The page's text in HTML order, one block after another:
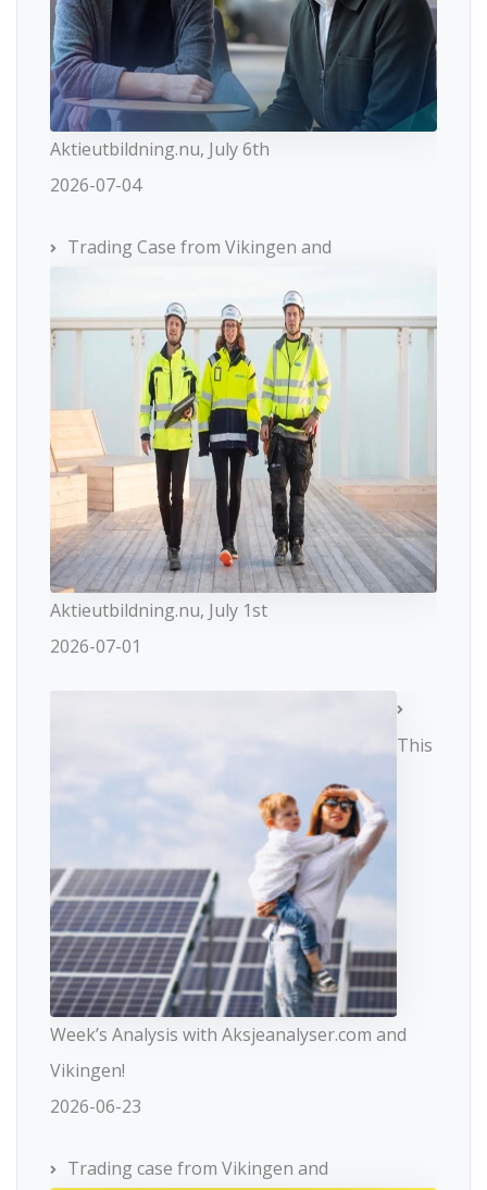
Aktieutbildning.nu, July 6th
2026-07-04
Trading Case from Vikingen and
Aktieutbildning.nu, July 1st
2026-07-01
This
Week’s Analysis with Aksjeanalyser.com and
Vikingen!
2026-06-23
Trading case from Vikingen and